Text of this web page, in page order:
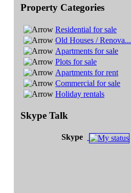
Property Categories
Residential for sale
Old Houses / Renova...
Apartments for sale
Plots for sale
Apartments for rent
Commercial for sale
Holiday rentals
Skype Talk
Skype